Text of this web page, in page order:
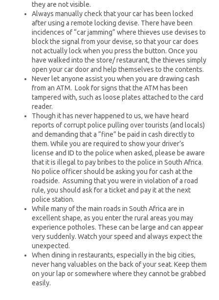
they are not visible.
Always manually check that your car has been locked
after using a remote locking devise. There have been
incidences of “car jamming” where thieves use devises to
block the signal from your devise, so that your car does
not actually lock when you press the button. Once you
have walked into the store/ restaurant, the thieves simply
open your car door and help themselves to the contents.
Never let anyone assist you when you are drawing cash
from an ATM. Look for signs that the ATM has been
tampered with, such as loose plates attached to the card
reader.
Though it has never happened to us, we have heard
reports of corrupt police pulling over tourists (and locals)
and demanding that a “fine” be paid in cash directly to
them. While you are required to show your driver’s
license and ID to the police when asked, please be aware
that it is illegal to pay bribes to the police in South Africa.
No police officer should be asking you for cash at the
roadside. Assuming that you were in violation of a road
rule, you should ask for a ticket and pay it at the next
police station.
While many of the main roads in South Africa are in
excellent shape, as you enter the rural areas you may
experience potholes. These can be large and can appear
very suddenly. Watch your speed and always expect the
unexpected.
When dining in restaurants, especially in the big cities,
never hang valuables on the back of your seat. Keep them
on your lap or somewhere where they cannot be grabbed
easily.